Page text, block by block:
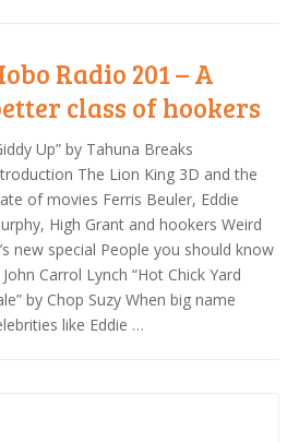
Radio 201 – A
class of hookers
Up” by Tahuna Breaks
The Lion King 3D and the
of movies Ferris Beuler, Eddie
High Grant and hookers Weird
new special People you should know
Carrol Lynch “Hot Chick Yard
by Chop Suzy When big name
like Eddie …